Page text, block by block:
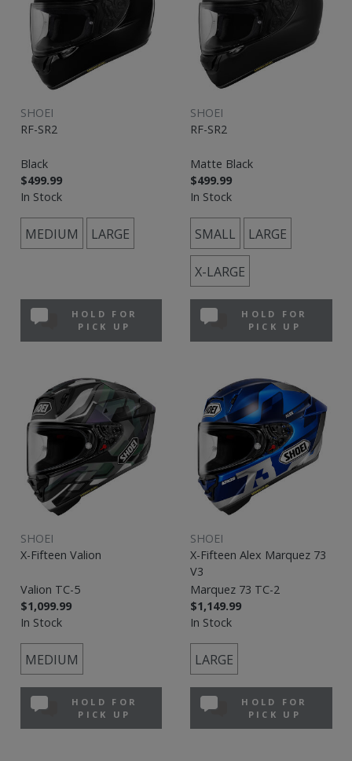
SHOEI
RF-SR2
Black
$499.99
In Stock
MEDIUM LARGE
HOLD FOR
PICK UP
SHOEI
RF-SR2
Matte Black
$499.99
In Stock
SMALL LARGE
X-LARGE
HOLD FOR
PICK UP
SHOEI
X-Fifteen Valion
Valion TC-5
$1,099.99
In Stock
MEDIUM
HOLD FOR
PICK UP
SHOEI
X-Fifteen Alex Marquez 73
V3
Marquez 73 TC-2
$1,149.99
In Stock
LARGE
HOLD FOR
PICK UP